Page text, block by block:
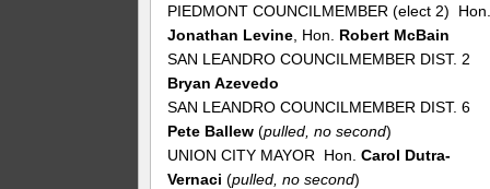
PIEDMONT COUNCILMEMBER (elect 2)
Jonathan Levine , Hon. Robert McBain
SAN LEANDRO COUNCILMEMBER DIST. 2
Bryan Azevedo
SAN LEANDRO COUNCILMEMBER DIST. 6
Pete Ballew(pulled, no second)
UNION CITY MAYOR Hon.Carol Dutra-
Vernaci (pulled, no second)